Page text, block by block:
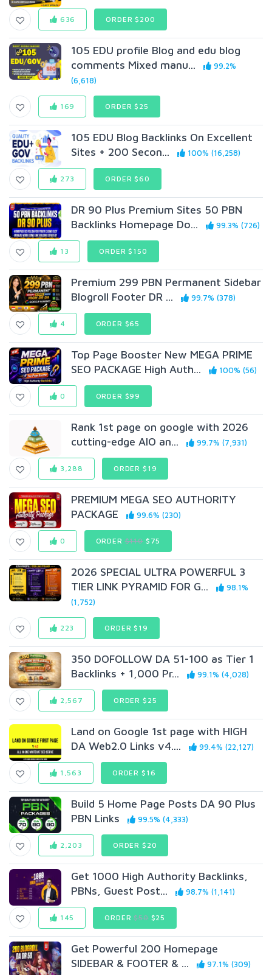
636 ORDER $200
105 EDU profile Blog and edu blog
comments Mixed manu...
99.2%
(6,618)
169 ORDER $25
105 EDU Blog Backlinks On Excellent
Sites + 200 Secon...
100% (16,258)
273 ORDER $60
DR 90 Plus Premium Sites 50 PBN
Backlinks Homepage Do...
99.3% (726)
13 ORDER $150
Premium 299 PBN Permanent Sidebar
Blogroll Footer DR ...
99.7% (378)
4 ORDER $65
Top Page Booster New MEGA PRIME
SEO PACKAGE High Auth...
100% (56)
0 ORDER $99
Rank 1st page on google with 2026
cutting-edge AIO an...
99.7% (7,931)
3,288 ORDER $19
PREMIUM MEGA SEO AUTHORITY
PACKAGE
99.6% (230)
0 ORDER$110$75
2026 SPECIAL ULTRA POWERFUL 3
TIER LINK PYRAMID FOR G...
98.1%
(1,752)
223 ORDER $19
350 DOFOLLOW DA 51-100 as Tier 1
Backlinks + 1,000 Pr...
99.1% (4,028)
2,567 ORDER $25
Land on Google 1st page with HIGH
DA Web2.0 Links v4....
99.4% (22,127)
1,563 ORDER $16
Build 5 Home Page Posts DA 90 Plus
PBN Links
99.5% (4,333)
2,203 ORDER $20
Get 1000 High Authority Backlinks,
PBNs, Guest Post...
98.7% (1,141)
145 ORDER$50$25
Get Powerful 200 Homepage
SIDEBAR & FOOTER & ...
97.1% (309)